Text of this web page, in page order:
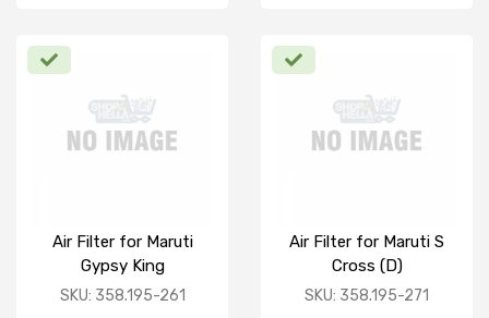
Air Filter for Maruti
Gypsy King
SKU: 358.195-261
Air Filter for Maruti S
Cross (D)
SKU: 358.195-271